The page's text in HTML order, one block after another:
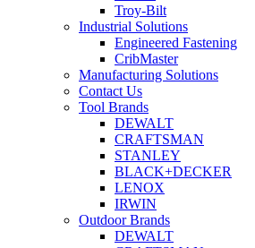
Troy-Bilt
Industrial Solutions
Engineered Fastening
CribMaster
Manufacturing Solutions
Contact Us
Tool Brands
DEWALT
CRAFTSMAN
STANLEY
BLACK+DECKER
LENOX
IRWIN
Outdoor Brands
DEWALT